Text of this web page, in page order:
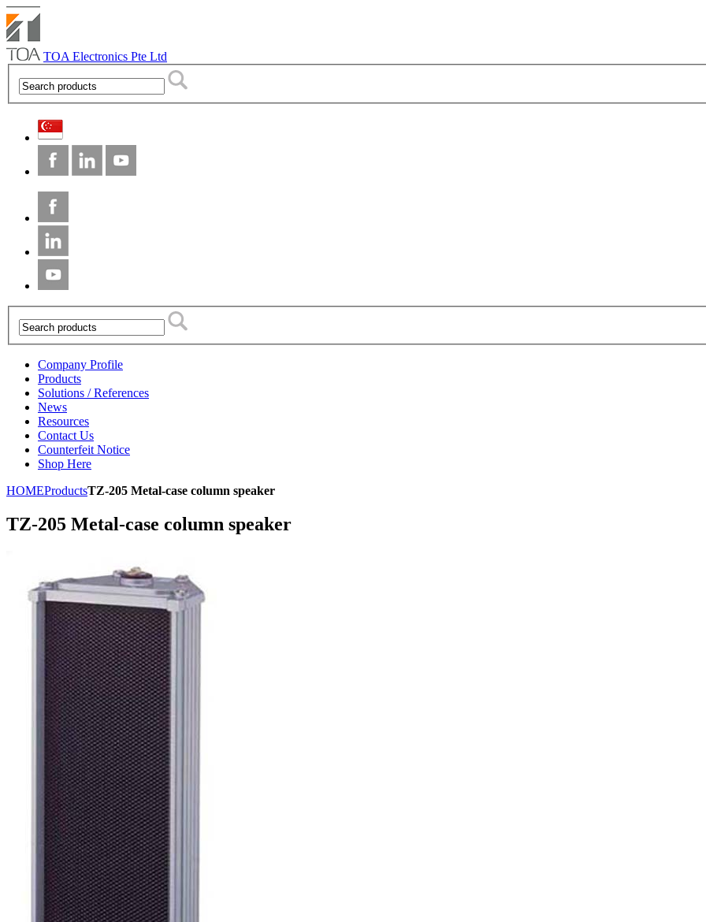
TOA Electronics Pte Ltd
Company Profile
Products
Solutions / References
News
Resources
Contact Us
Counterfeit Notice
Shop Here
HOMEProductsTZ-205 Metal-case column speaker
TZ-205 Metal-case column speaker